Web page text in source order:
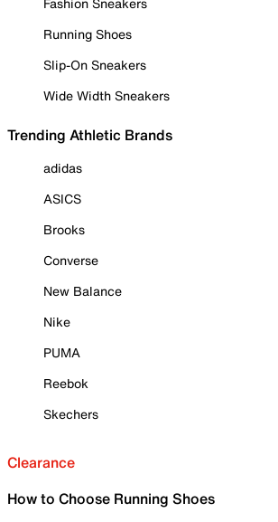
Running Shoes
Slip-On Sneakers
Wide Width Sneakers
Trending Athletic Brands
adidas
ASICS
Brooks
Converse
New Balance
Nike
PUMA
Reebok
Skechers
Clearance
How to Choose Running Shoes